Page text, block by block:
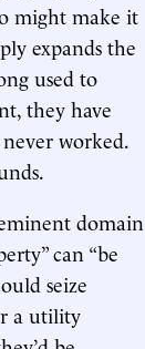
might make it
expands the
used to
they have
worked.
domain
can “be
seize
a utility